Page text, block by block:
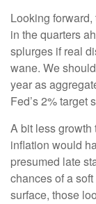
Looking
in the quarters
splurges if real
wane. We
year as
Fed’s 2% target
A bit less growth
inflation would
presumed late
chances of a
surface, those